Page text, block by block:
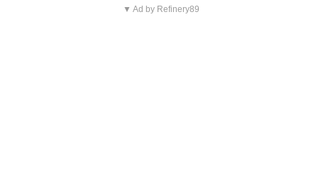
▼ Ad by Refinery89